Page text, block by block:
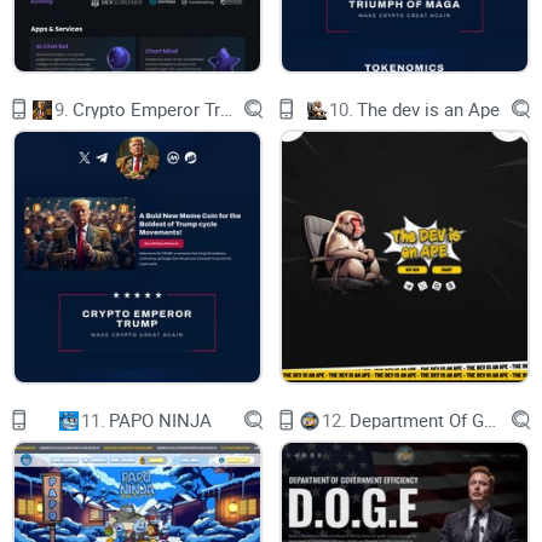
investment recommendations based on their
individual risk profile and investment goals.
for managing digital assets. Its multi-chain
support, use of AI technology, and robust security
features make it a top choice for both novice and
experienced crypto investors. The wallet's user-
friendly interface and advanced features provide
users with a new level of convenience, allowing
them to take control of assets with confidence.
Advanced AI Technology
Armour Wallet's use of advanced AI technology
sets it apart from other crypto wallets on the
market. The integration of AI technology into the
wallet offers users enhanced security features,
personalized user experiences, and intelligent
unique and innovative solution in the crypto
wallet space.
One of the key benefits of Armour Wallet's
advanced AI technology is its ability to provide
enhanced security features. The wallet uses AI
9. 10. The dev is an Ape
11. PAPO NINJA 12.